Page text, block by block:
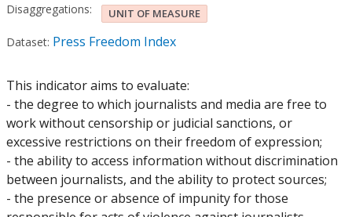
Disaggregations: UNIT OF MEASURE
Dataset: Press Freedom Index
This indicator aims to evaluate:
- the degree to which journalists and media are free to
work without censorship or judicial sanctions, or
excessive restrictions on their freedom of expression;
- the ability to access information without discrimination
between journalists, and the ability to protect sources;
- the presence or absence of impunity for those